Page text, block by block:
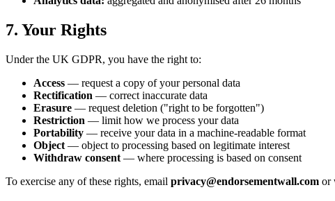
7. Your Rights
Under the UK GDPR, you have the right to:
Access — request a copy of your personal data
Rectification — correct inaccurate data
Erasure — request deletion ("right to be forgotten")
Restriction — limit how we process your data
Portability — receive your data in a machine-readable format
Object — object to processing based on legitimate interest
Withdraw consent — where processing is based on consent
To exercise any of these rights, email privacy@endorsementwall.com or